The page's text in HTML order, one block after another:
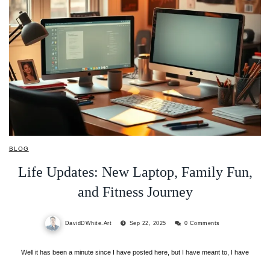
BLOG
Life Updates: New Laptop, Family Fun,
and Fitness Journey
DavidDWhite.Art Sep 22, 2025 0 Comments
Well it has been a minute since I have posted here, but I have meant to, I have